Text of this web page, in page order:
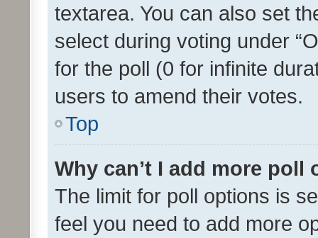
textarea. You can also set
select during voting under
for the poll (0 for infinite
users to amend their votes.
Top
Why can’t I add more poll
The limit for poll options is
feel you need to add more